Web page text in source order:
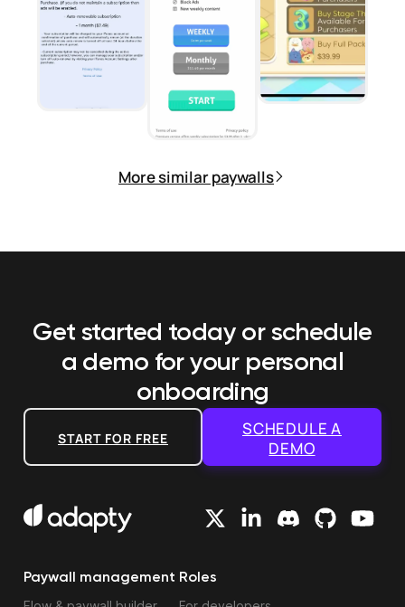
More similar paywalls
Get started today or schedule
a demo for your personal
onboarding
START FOR FREE
SCHEDULE A
DEMO
Paywall management Roles